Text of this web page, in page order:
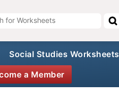
Social Studies Worksheets
a Member